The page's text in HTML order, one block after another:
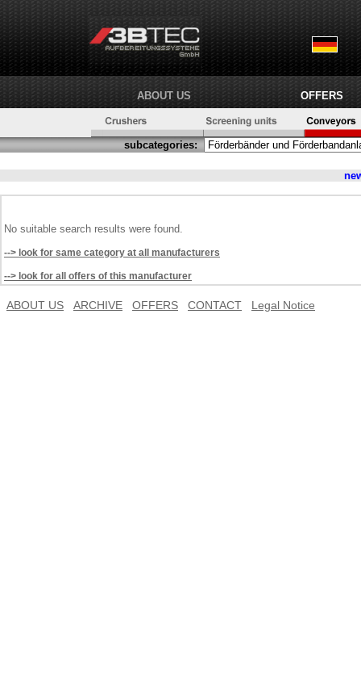
ABOUT US OFFERS
subcategories:
No suitable search results were found.
--> look for same category at all manufacturers
--> look for all offers of this manufacturer
ABOUT US ARCHIVE OFFERS CONTACT Legal Notice